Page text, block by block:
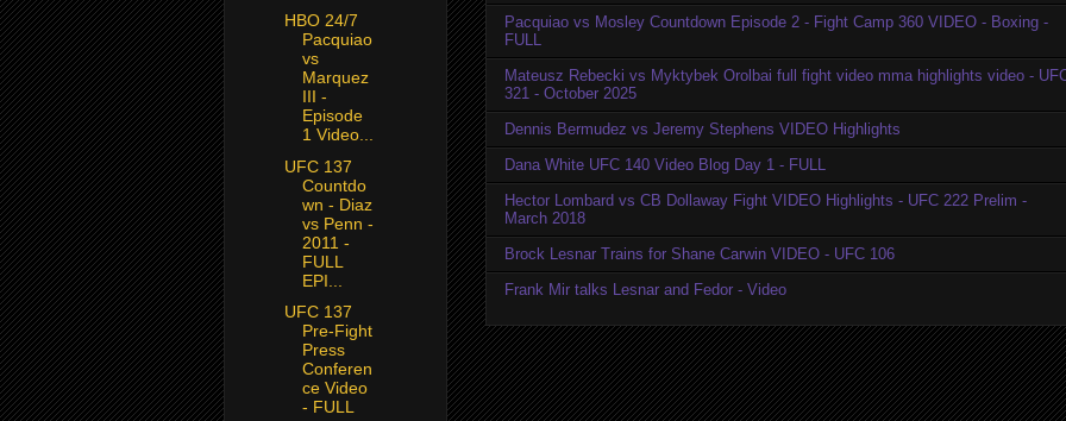
Pacquiao vs Mosley Countdown Episode 2 - Fight Camp 360 VIDEO - Boxing -
FULL
Mateusz Rebecki vs Myktybek Orolbai full fight video mma highlights video -
321 - October 2025
Dennis Bermudez vs Jeremy Stephens VIDEO Highlights
Dana White UFC 140 Video Blog Day 1 - FULL
Hector Lombard vs CB Dollaway Fight VIDEO Highlights - UFC 222 Prelim -
March 2018
Brock Lesnar Trains for Shane Carwin VIDEO - UFC 106
Frank Mir talks Lesnar and Fedor - Video
HBO 24/7
Pacquiao
vs
Marquez
III -
Episode
1 Video...
UFC 137
Countdo
wn - Diaz
vs Penn -
2011 -
FULL
EPI...
UFC 137
Pre-Fight
Press
Conferen
ce Video
- FULL